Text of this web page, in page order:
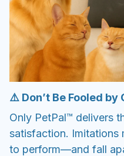
⚠️ Don’t Be Fooled by
Only PetPal™ delivers
satisfaction. Imitations
to perform—and fall